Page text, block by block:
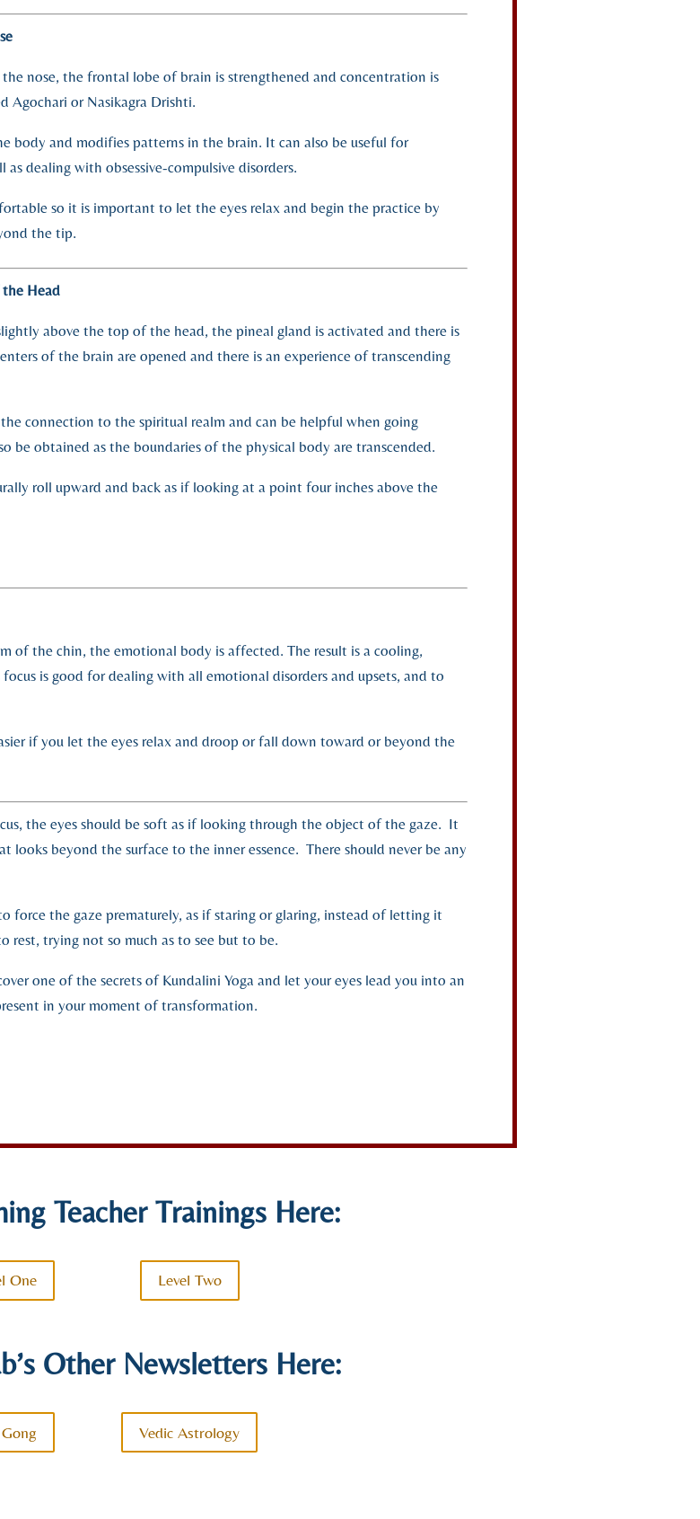
nose, the frontal lobe of brain is strengthened and concentration is
Agochari or Nasikagra Drishti.
body and modifies patterns in the brain. It can also be useful for
dealing with obsessive-compulsive disorders.
so it is important to let the eyes relax and begin the practice by
the tip.
the Head
above the top of the head, the pineal gland is activated and there is
of the brain are opened and there is an experience of transcending
connection to the spiritual realm and can be helpful when going
be obtained as the boundaries of the physical body are transcended.
roll upward and back as if looking at a point four inches above the
of the chin, the emotional body is affected. The result is a cooling,
is good for dealing with all emotional disorders and upsets, and to
if you let the eyes relax and droop or fall down toward or beyond the
the eyes should be soft as if looking through the object of the gaze. It
looks beyond the surface to the inner essence. There should never be any
force the gaze prematurely, as if staring or glaring, instead of letting it
rest, trying not so much as to see but to be.
one of the secrets of Kundalini Yoga and let your eyes lead you into an
in your moment of transformation.
Teacher Trainings Here:
One Level Two
Other Newsletters Here:
Vedic Astrology